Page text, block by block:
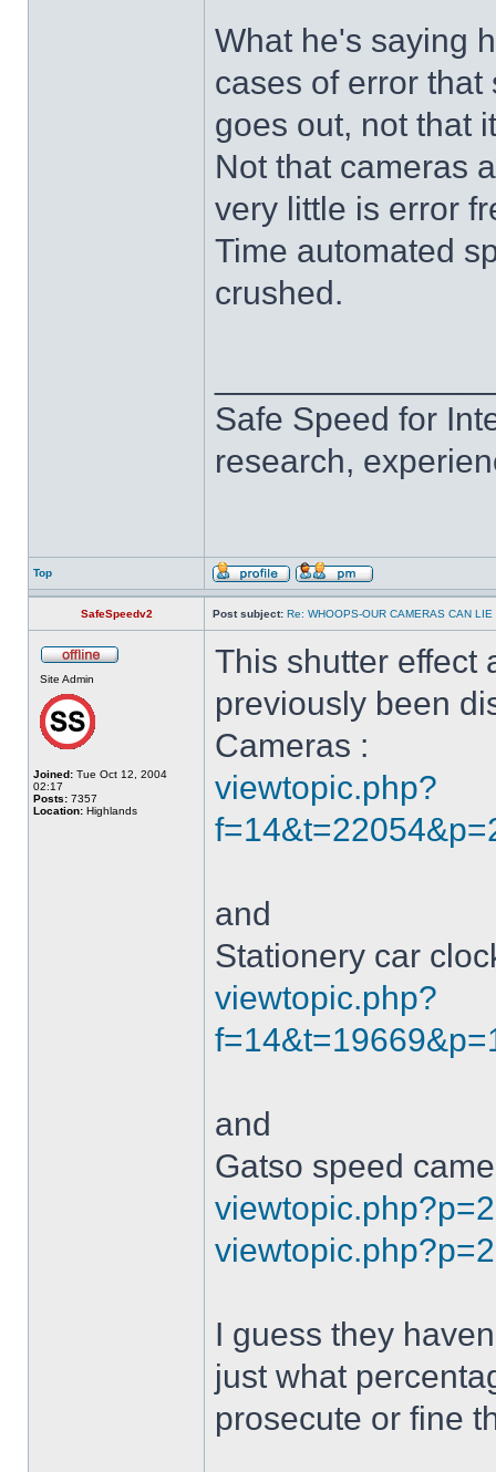
What he's saying
cases of error
goes out, not that
Not that cameras
very little is error
Time automated
crushed.
Safe Speed for
research,
Top
SafeSpeedv2 Post subject: Re: WHOOPS-OUR CAMERAS CAN LIE
Site Admin
Joined: Tue Oct 12, 2004
02:17
Posts: 7357
Location: Highlands
This shutter effect
previously been
Cameras :
viewtopic.php?
and
Stationery car
viewtopic.php?
and
Gatso speed
I guess they
just what
prosecute or fine